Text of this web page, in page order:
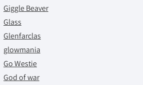
Giggle Beaver
Glass
Glenfarclas
glowmania
Go Westie
God of war